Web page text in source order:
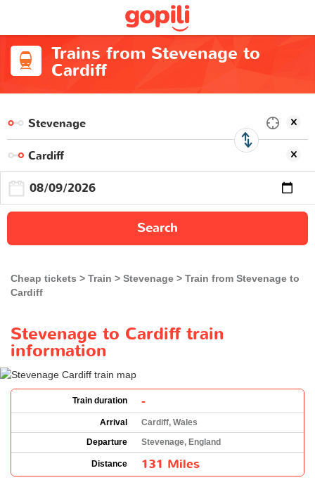
Trains from Stevenage to
Cardiff
Search
Cheap tickets Train Stevenage
Train from Stevenage to
Cardiff
Stevenage to Cardiff train
information
Train duration -
Arrival
Cardiff, Wales
Departure
Stevenage, England
Distance 131 Miles